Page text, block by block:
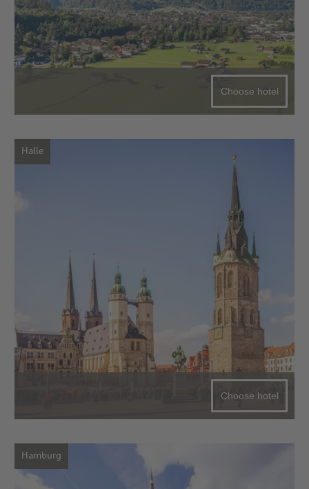
Choose hotel
Halle
Choose hotel
Hamburg